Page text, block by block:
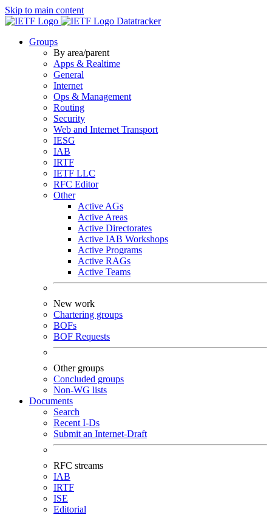
Skip to main content
Datatracker
Groups
By area/parent
Apps & Realtime
General
Internet
Ops & Management
Routing
Security
Web and Internet Transport
IESG
IAB
IRTF
IETF LLC
RFC Editor
Other
Active AGs
Active Areas
Active Directorates
Active IAB Workshops
Active Programs
Active RAGs
Active Teams
New work
Chartering groups
BOFs
BOF Requests
Other groups
Concluded groups
Non-WG lists
Documents
Search
Recent I-Ds
Submit an Internet-Draft
RFC streams
IAB
IRTF
ISE
Editorial